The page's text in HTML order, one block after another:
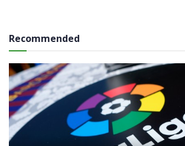
Recommended